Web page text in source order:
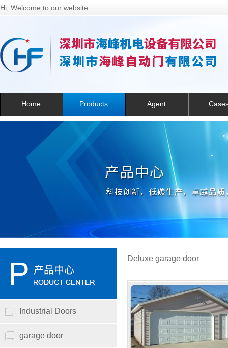
Hi, Welcome to our website.
Home Products Agent
Industrial Doors
garage door
Deluxe garage door